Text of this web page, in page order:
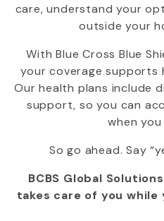
care, understand your
outside your
WithBlue Cross Blue
your coverage supports
Our health plans include
support, so you can
when
So go ahead. Say
BCBS Global
takes care of you